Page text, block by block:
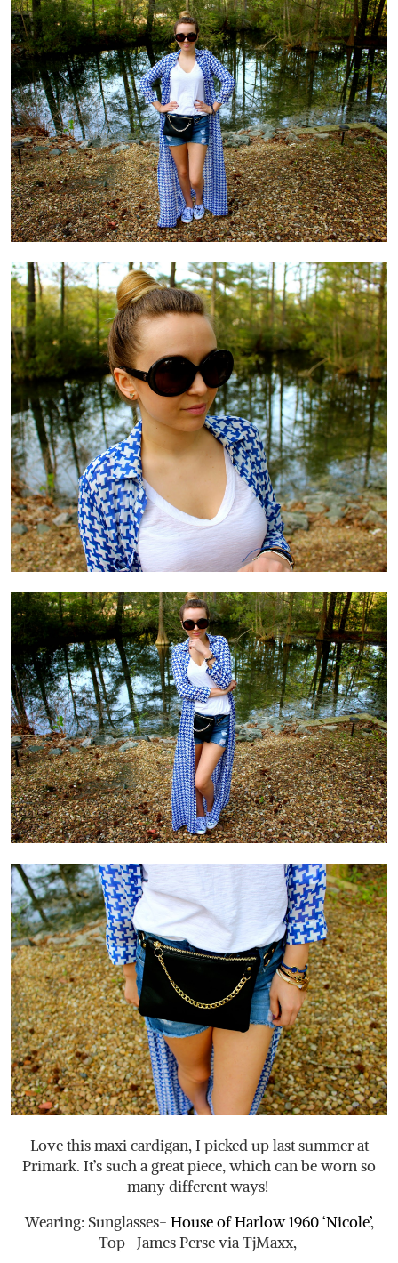
Love this maxi cardigan, I picked up last summer at
Primark. It’s such a great piece, which can be worn so
many different ways!
Wearing: Sunglasses- House of Harlow 1960 ‘Nicole’,
Top- James Perse via TjMaxx,